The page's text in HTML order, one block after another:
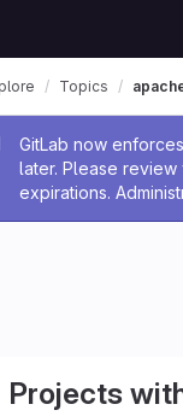
Admin
GitLab now
later. Please
expirations.
Topics
Projects